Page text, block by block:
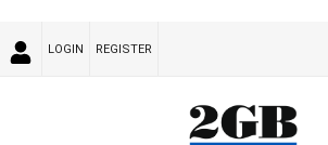
LOGIN REGISTER